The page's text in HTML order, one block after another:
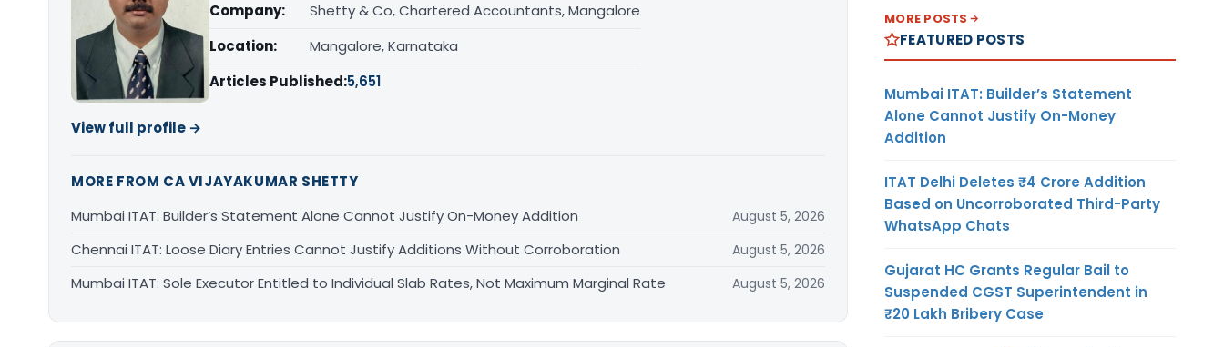
Company:
Shetty & Co, Chartered Accountants, Mangalore
Location:
Mangalore, Karnataka
Articles Published:5,651
View full profile →
MORE FROM CA VIJAYAKUMAR SHETTY
Mumbai ITAT: Builder’s Statement Alone Cannot Justify On-Money Addition
August 5, 2026
Chennai ITAT: Loose Diary Entries Cannot Justify Additions Without Corroboration August 5, 2026
Mumbai ITAT: Sole Executor Entitled to Individual Slab Rates, Not Maximum Marginal Rate August 5, 2026
MORE POSTS
FEATURED POSTS
Mumbai ITAT: Builder’s Statement
Alone Cannot Justify On-Money
Addition
ITAT Delhi Deletes ₹4 Crore Addition
Based on Uncorroborated Third-Party
WhatsApp Chats
Gujarat HC Grants Regular Bail to
Suspended CGST Superintendent in
₹20 Lakh Bribery Case